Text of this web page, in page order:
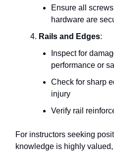
Ensure all
hardware are
Rails and Edges:
Inspect for
performance or
Check for sharp
injury
Verify rail
For instructors seeking
knowledge is highly